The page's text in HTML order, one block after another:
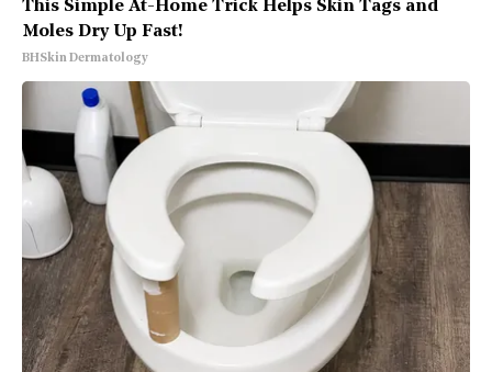
This Simple At-Home Trick Helps Skin Tags and
Moles Dry Up Fast!
BHSkin Dermatology